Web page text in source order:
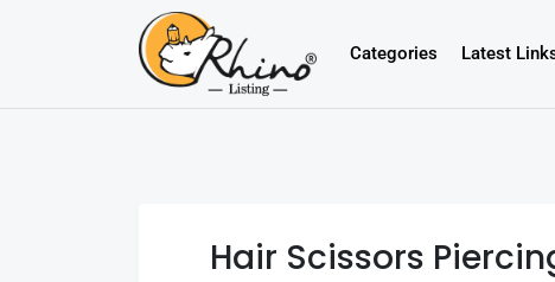
Categories Latest
Hair Scissors